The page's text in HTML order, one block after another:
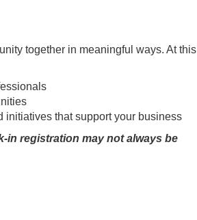
together in meaningful ways. At this
initiatives that support your business
in registration may not always be